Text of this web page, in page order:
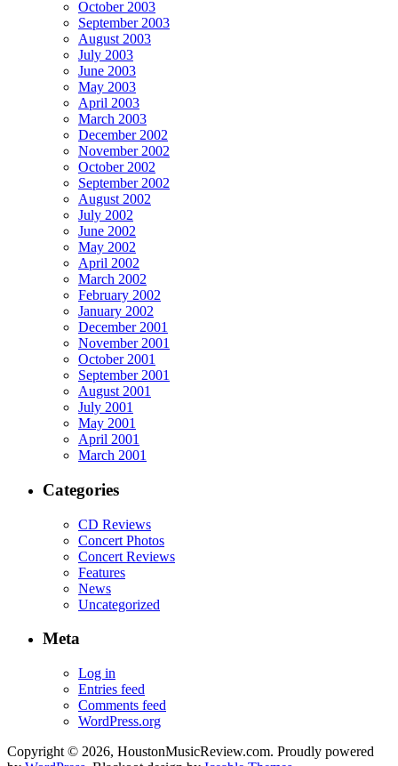
October 2003
September 2003
August 2003
July 2003
June 2003
May 2003
April 2003
March 2003
December 2002
November 2002
October 2002
September 2002
August 2002
July 2002
June 2002
May 2002
April 2002
March 2002
February 2002
January 2002
December 2001
November 2001
October 2001
September 2001
August 2001
July 2001
May 2001
April 2001
March 2001
Categories
CD Reviews
Concert Photos
Concert Reviews
Features
News
Uncategorized
Meta
Log in
Entries feed
Comments feed
WordPress.org
Copyright © 2026, HoustonMusicReview.com. Proudly powered